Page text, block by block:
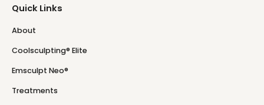
Quick Links
About
Coolsculpting® Elite
Emsculpt Neo®
Treatments